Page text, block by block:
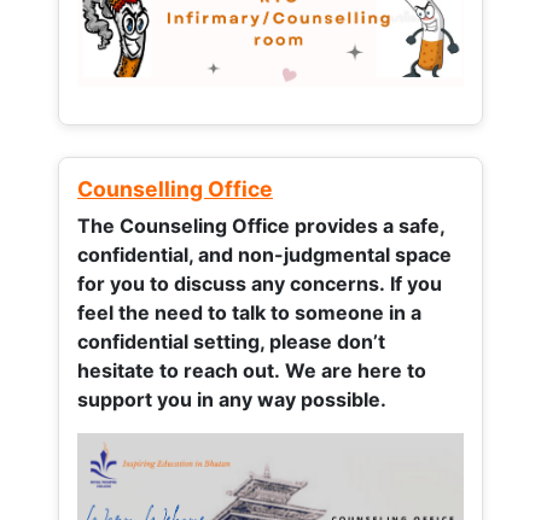
Counselling Office
The Counseling Office provides a safe,
confidential, and non-judgmental space
for you to discuss any concerns. If you
feel the need to talk to someone in a
confidential setting, please don’t
hesitate to reach out. We are here to
support you in any way possible.